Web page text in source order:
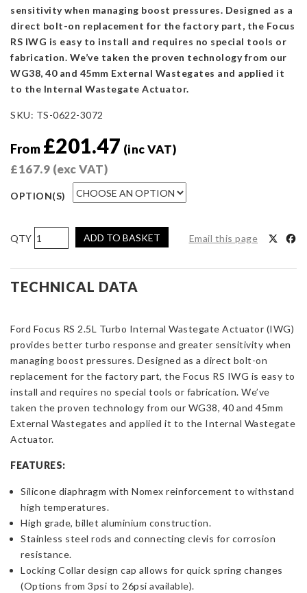
sensitivity when managing boost pressures. Designed as a
direct bolt-on replacement for the factory part, the Focus
RS IWG is easy to install and requires no special tools or
fabrication. We’ve taken the proven technology from our
WG38, 40 and 45mm External Wastegates and applied it
to the Internal Wastegate Actuator.
SKU: TS-0622-3072
From £201.47 (inc VAT)
£167.9 (exc VAT)
OPTION(S)
AIRTEC
By
Turbosmart
IWG75
RS
2.5L
Turbo
Black
7
PSI
quantity
ADD TO BASKET Email this page
TECHNICAL DATA
Ford Focus RS 2.5L Turbo Internal Wastegate Actuator (IWG)
provides better turbo response and greater sensitivity when
managing boost pressures. Designed as a direct bolt-on
replacement for the factory part, the Focus RS IWG is easy to
install and requires no special tools or fabrication. We’ve
taken the proven technology from our WG38, 40 and 45mm
External Wastegates and applied it to the Internal Wastegate
Actuator.
FEATURES:
Silicone diaphragm with Nomex reinforcement to withstand
high temperatures.
High grade, billet aluminium construction.
Stainless steel rods and connecting clevis for corrosion
resistance.
Locking Collar design cap allows for quick spring changes
(Options from 3psi to 26psi available).